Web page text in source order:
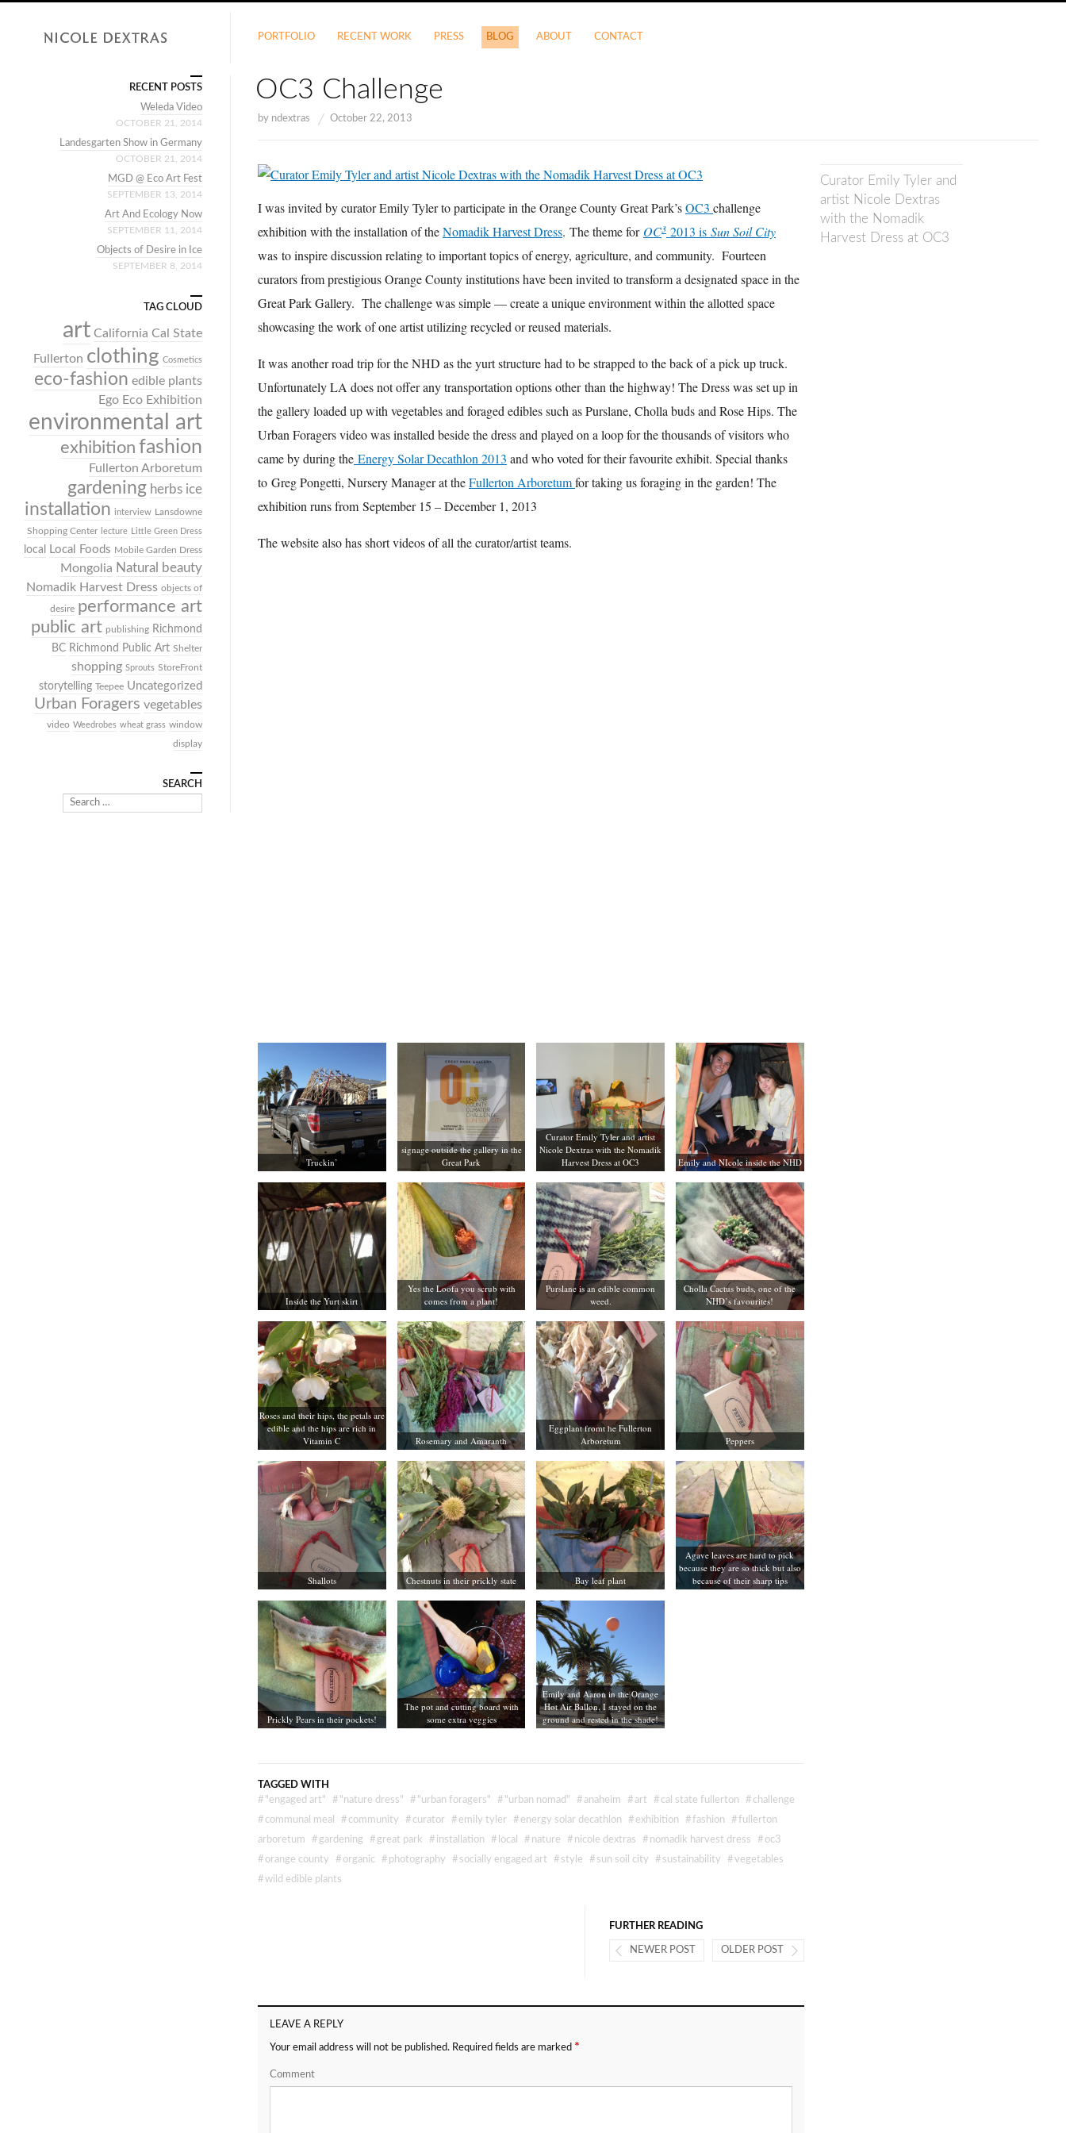
PORTFOLIO RECENT WORK PRESS BLOG ABOUT CONTACT
OC3 Challenge
by ndextras October 22, 2013
Curator Emily Tyler and
artist Nicole Dextras
with the Nomadik
Harvest Dress at OC3
I was invited by curator Emily Tyler to participate in the Orange County Great Park’sOC3 challenge
exhibition with the installation of theNomadik Harvest Dress. The theme for OC3 2013 is Sun Soil City
was to inspire discussion relating to important topics of energy, agriculture, and community. Fourteen
curators from prestigious Orange County institutions have been invited to transform a designated space in the
Great Park Gallery. The challenge was simple — create a unique environment within the allotted space
showcasing the work of one artist utilizing recycled or reused materials.
It was another road trip for the NHD as the yurt structure had to be strapped to the back of a pick up truck.
Unfortunately LA does not offer any transportation options other than the highway! The Dress was set up in
the gallery loaded up with vegetables and foraged edibles such as Purslane, Cholla buds and Rose Hips. The
Urban Foragers video was installed beside the dress and played on a loop for the thousands of visitors who
came by during the Energy Solar Decathlon 2013 and who voted for their favourite exhibit. Special thanks
to Greg Pongetti, Nursery Manager at theFullerton Arboretumfor taking us foraging in the garden! The
exhibition runs from September 15 – December 1, 2013
The website also has short videos of all the curator/artist teams.
Truckin’
signage outside the gallery in the
Great Park
Curator Emily Tyler and artist
Nicole Dextras with the Nomadik
Harvest Dress at OC3
Emily and NIcole inside the NHD
Inside the Yurt skirt
Yes the Loofa you scrub with
comes from a plant!
Purslane is an edible common
weed.
Cholla Cactus buds, one of the
NHD’s favourites!
Roses and their hips, the petals are
edible and the hips are rich in
Vitamin C
Rosemary and Amaranth
Eggplant fromt he Fullerton
Arboretum
Peppers
Shallots Chestnuts in their prickly state Bay leaf plant
Agave leaves are hard to pick
because they are so thick but also
because of their sharp tips
Prickly Pears in their pockets!
The pot and cutting board with
some extra veggies
Emily and Aaron in the Orange
Hot Air Ballon. I stayed on the
ground and rested in the shade!
TAGGED WITH
# "engaged art" # "nature dress" # "urban foragers" # "urban nomad" #anaheim #art # cal state fullerton # challenge
# communal meal # community # curator # emily tyler # energy solar decathlon # exhibition #fashion #fullerton
arboretum
# gardening # great park # installation # local # nature # nicole dextras # nomadik harvest dress # oc3
# orange county # organic # photography # socially engaged art # style # sun soil city # sustainability #vegetables
#wild edible plants
FURTHER READING
OLDER POST
NEWER POST
LEAVE A REPLY
Your email address will not be published. Required fields are marked *
Comment
RECENT POSTS
Weleda Video
OCTOBER 21, 2014
Landesgarten Show in Germany
OCTOBER 21, 2014
MGD @ Eco Art Fest
SEPTEMBER 13, 2014
Art And Ecology Now
SEPTEMBER 11, 2014
Objects of Desire in Ice
SEPTEMBER 8, 2014
TAG CLOUD
art California Cal State
Fullerton clothing Cosmetics
eco-fashion edible plants
Ego Eco Exhibition
environmental art
exhibition fashion
Fullerton Arboretum
gardening herbs ice
installation interview Lansdowne
Shopping Center
lecture Little Green Dress
local Local Foods Mobile Garden Dress
Mongolia Natural beauty
Nomadik Harvest Dress objects of
desire performance art
public art publishing Richmond
BC Richmond Public Art Shelter
shopping Sprouts StoreFront
storytelling Teepee Uncategorized
Urban Foragers vegetables
video Weedrobes wheat grass window
display
SEARCH